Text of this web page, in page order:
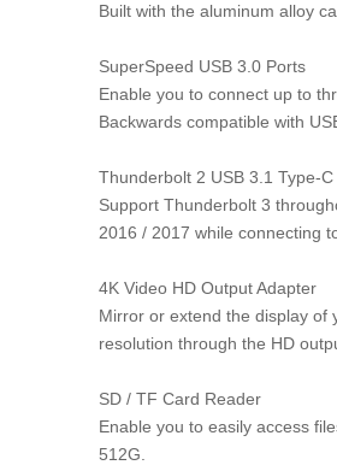
Built with the aluminum alloy
SuperSpeed USB 3.0 Ports
Enable you to connect up to
Backwards compatible with
Thunderbolt 2 USB 3.1 Type-
Support Thunderbolt 3
2016 / 2017 while connecting
4K Video HD Output Adapter
Mirror or extend the display of
resolution through the HD
SD / TF Card Reader
Enable you to easily access
512G.